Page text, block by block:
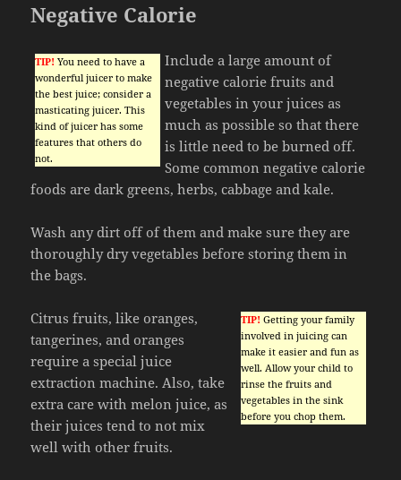
Negative Calorie
TIP! You need to have a
wonderful juicer to make
the best juice; consider a
masticating juicer. This
kind of juicer has some
features that others do
not.
Include a large amount of
negative calorie fruits and
vegetables in your juices as
much as possible so that there
is little need to be burned off.
Some common negative calorie
foods are dark greens, herbs, cabbage and kale.
Wash any dirt off of them and make sure they are
thoroughly dry vegetables before storing them in
the bags.
TIP! Getting your family
involved in juicing can
make it easier and fun as
well. Allow your child to
rinse the fruits and
vegetables in the sink
before you chop them.
Citrus fruits, like oranges,
tangerines, and oranges
require a special juice
extraction machine. Also, take
extra care with melon juice, as
their juices tend to not mix
well with other fruits.